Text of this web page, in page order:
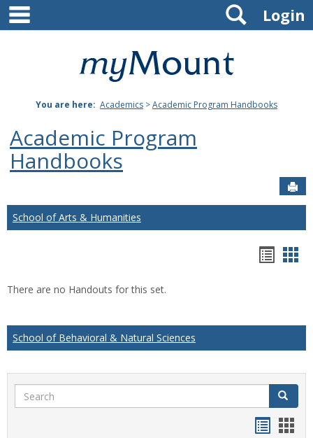
Skip
content
Mount
Joseph
University
Login
Search
You are here: Academics >Academic Program Handbooks
Academic Program
Handbooks
School of Arts & Humanities
There are no Handouts for this set.
School of Behavioral & Natural Sciences
Search Search